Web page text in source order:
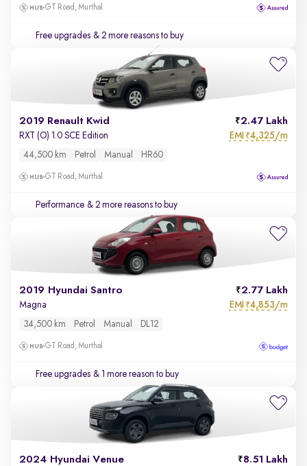
GT Road, Murthal
Free upgrades & 2 more reasons to buy
2019 Renault Kwid 2.47 Lakh
RXT (O) 1.0 SCE Edition EMI ₹4,325/m
44,500 km Petrol Manual HR60
GT Road, Murthal
Performance & 2 more reasons to buy
2019 Hyundai Santro 2.77 Lakh
Magna EMI ₹4,853/m
34,500 km Petrol Manual DL12
GT Road, Murthal
Free upgrades & 1 more reason to buy
2024 Hyundai Venue 8.51 Lakh